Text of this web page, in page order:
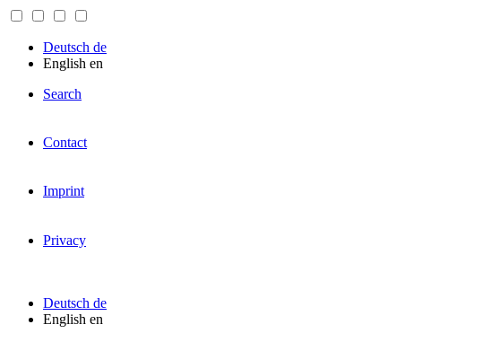
Deutsch de
English en
Search
Contact
Imprint
Privacy
Deutsch de
English en